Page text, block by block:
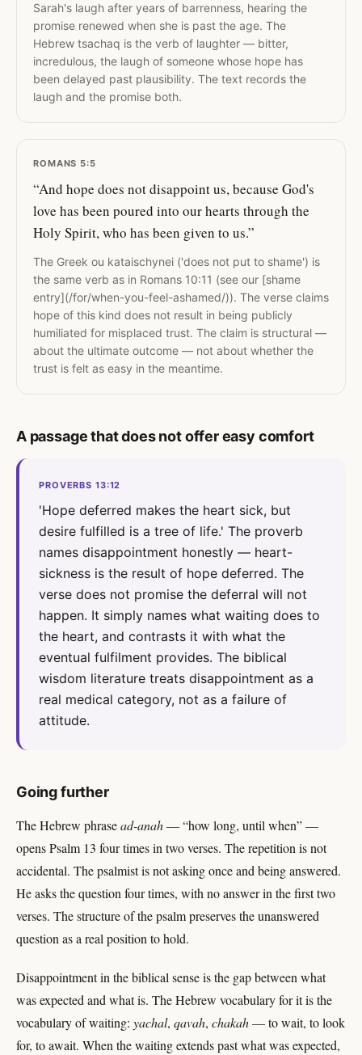
Sarah's laugh after years of barrenness, hearing the
promise renewed when she is past the age. The
Hebrew tsachaq is the verb of laughter — bitter,
incredulous, the laugh of someone whose hope has
been delayed past plausibility. The text records the
laugh and the promise both.
ROMANS 5:5
“And hope does not disappoint us, because God's
love has been poured into our hearts through the
Holy Spirit, who has been given to us.”
The Greek ou kataischynei ('does not put to shame') is
the same verb as in Romans 10:11 (see our [shame
entry](/for/when-you-feel-ashamed/)). The verse claims
hope of this kind does not result in being publicly
humiliated for misplaced trust. The claim is structural —
about the ultimate outcome — not about whether the
trust is felt as easy in the meantime.
A passage that does not offer easy comfort
PROVERBS 13:12
'Hope deferred makes the heart sick, but
desire fulfilled is a tree of life.' The proverb
names disappointment honestly — heart-
sickness is the result of hope deferred. The
verse does not promise the deferral will not
happen. It simply names what waiting does to
the heart, and contrasts it with what the
eventual fulfilment provides. The biblical
wisdom literature treats disappointment as a
real medical category, not as a failure of
attitude.
Going further
The Hebrew phrasead-anah— “how long, until when” —
opens Psalm 13 four times in two verses. The repetition is not
accidental. The psalmist is not asking once and being answered.
He asks the question four times, with no answer in the first two
verses. The structure of the psalm preserves the unanswered
question as a real position to hold.
Disappointment in the biblical sense is the gap between what
was expected and what is. The Hebrew vocabulary for it is the
vocabulary of waiting: yachal, qavah, chakah— to wait, to look
for, to await. When the waiting extends past what was expected,